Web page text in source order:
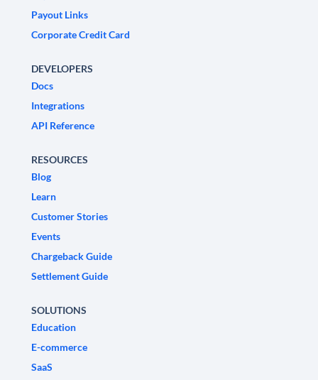
Payout Links
Corporate Credit Card
DEVELOPERS
Docs
Integrations
API Reference
RESOURCES
Blog
Learn
Customer Stories
Events
Chargeback Guide
Settlement Guide
SOLUTIONS
Education
E-commerce
SaaS